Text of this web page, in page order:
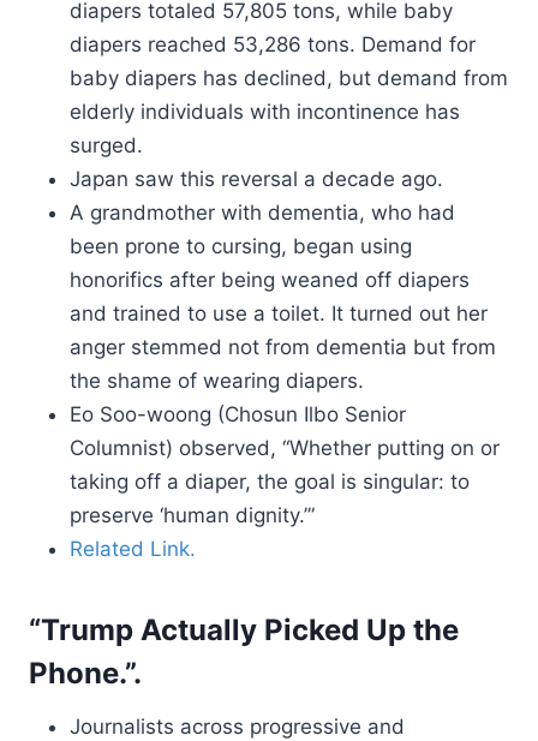
diapers totaled 57,805 tons, while baby
diapers reached 53,286 tons. Demand for
baby diapers has declined, but demand from
elderly individuals with incontinence has
surged.
Japan saw this reversal a decade ago.
A grandmother with dementia, who had
been prone to cursing, began using
honorifics after being weaned off diapers
and trained to use a toilet. It turned out her
anger stemmed not from dementia but from
the shame of wearing diapers.
Eo Soo-woong (Chosun Ilbo Senior
Columnist) observed, “Whether putting on or
taking off a diaper, the goal is singular: to
preserve ‘human dignity.’”
Related Link.
“Trump Actually Picked Up the
Phone.”.
Journalists across progressive and